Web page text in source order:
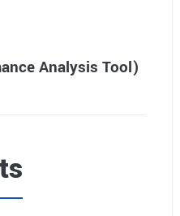
Analysis Tool)